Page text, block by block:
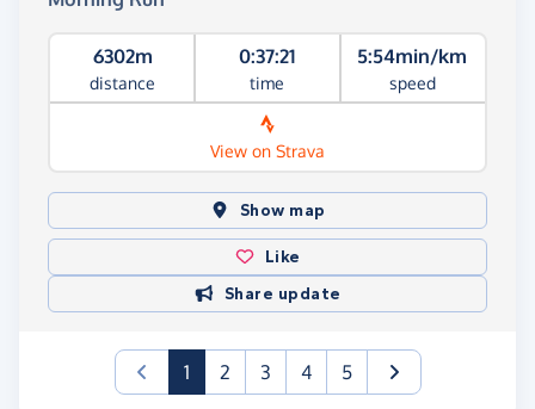
6302m
distance
0:37:21
time
5:54min/km
speed
View on Strava
Show map
Like
Share update
1(current)
2 3 4 5